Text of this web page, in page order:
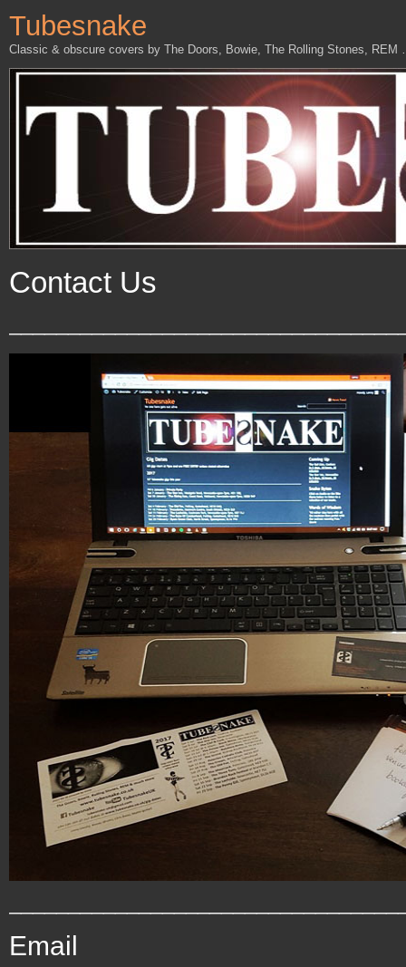
Tubesnake
Classic & obscure covers by The Doors, Bowie, The Rolling Stones, REM
Contact Us
Email